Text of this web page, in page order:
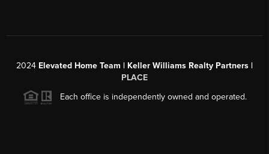
2024 Elevated Home Team | Keller Williams Realty Partners |
PLACE
Each office is independently owned and operated.